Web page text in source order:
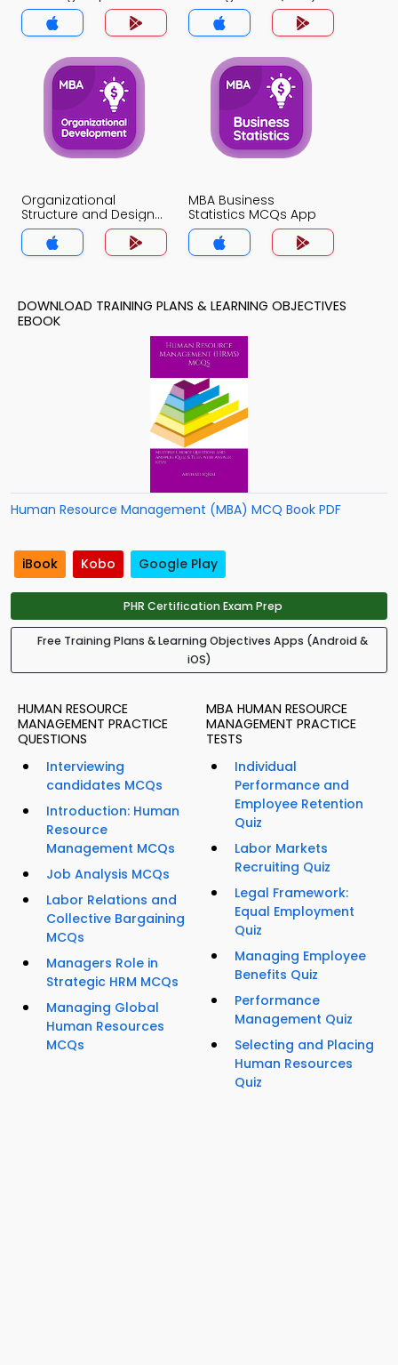
MCQ App
MCQ App
Organizational
Structure and Design
MCQs App
MBA Business
Statistics MCQs App
DOWNLOAD TRAINING PLANS & LEARNING OBJECTIVES
EBOOK
Human Resource Management (MBA) MCQ Book PDF
iBook Kobo Google Play
PHR Certification Exam Prep
Free Training Plans & Learning Objectives Apps (Android &
iOS)
HUMAN RESOURCE
MANAGEMENT PRACTICE
QUESTIONS
Interviewing
candidates MCQs
Introduction: Human
Resource
Management MCQs
Job Analysis MCQs
Labor Relations and
Collective Bargaining
MCQs
Managers Role in
Strategic HRM MCQs
Managing Global
Human Resources
MCQs
MBA HUMAN RESOURCE
MANAGEMENT PRACTICE
TESTS
Individual
Performance and
Employee Retention
Quiz
Labor Markets
Recruiting Quiz
Legal Framework:
Equal Employment
Quiz
Managing Employee
Benefits Quiz
Performance
Management Quiz
Selecting and Placing
Human Resources
Quiz